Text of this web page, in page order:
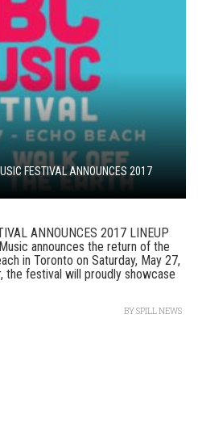
FESTIVAL ANNOUNCES 2017
ANNOUNCES 2017 LINEUP
announces the return of the
in Toronto on Saturday, May 27,
the festival will proudly showcase
BYSPILL NEWS